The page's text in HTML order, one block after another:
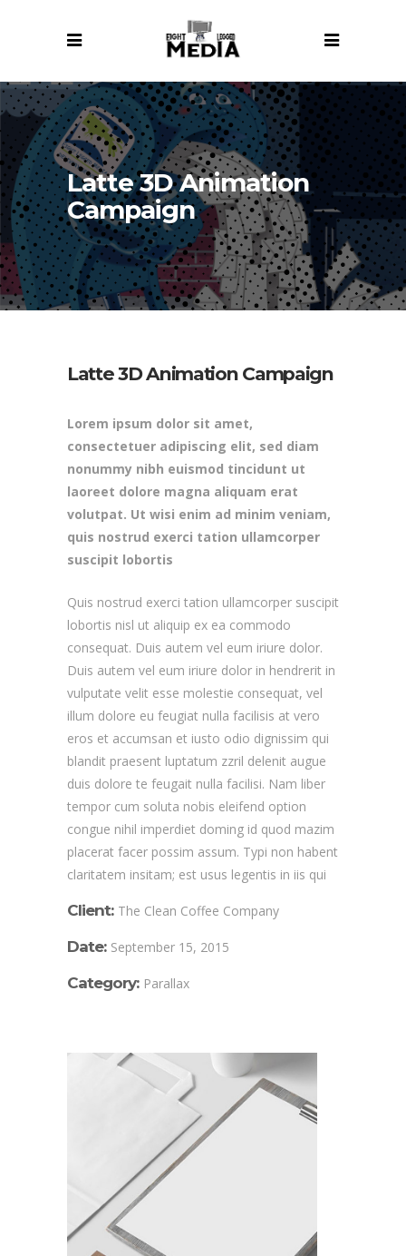
Latte 3D Animation
Campaign
Latte 3D Animation Campaign
Lorem ipsum dolor sit amet,
consectetuer adipiscing elit, sed diam
nonummy nibh euismod tincidunt ut
laoreet dolore magna aliquam erat
volutpat. Ut wisi enim ad minim veniam,
quis nostrud exerci tation ullamcorper
suscipit lobortis
Quis nostrud exerci tation ullamcorper suscipit
lobortis nisl ut aliquip ex ea commodo
consequat. Duis autem vel eum iriure dolor.
Duis autem vel eum iriure dolor in hendrerit in
vulputate velit esse molestie consequat, vel
illum dolore eu feugiat nulla facilisis at vero
eros et accumsan et iusto odio dignissim qui
blandit praesent luptatum zzril delenit augue
duis dolore te feugait nulla facilisi. Nam liber
tempor cum soluta nobis eleifend option
congue nihil imperdiet doming id quod mazim
placerat facer possim assum. Typi non habent
claritatem insitam; est usus legentis in iis qui
Client: The Clean Coffee Company
Date: September 15, 2015
Category: Parallax